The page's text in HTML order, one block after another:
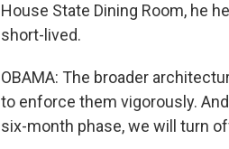
House State Dining Room, he
short-lived.
OBAMA: The broader
to enforce them vigorously.
six-month phase, we will turn